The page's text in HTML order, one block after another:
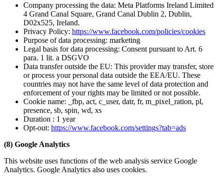
Company processing the data: Meta Platforms Ireland Limited
4 Grand Canal Square, Grand Canal Dublin 2, Dublin,
D02x525, Ireland.
Privacy Policy: https://www.facebook.com/policies/cookies
Purpose of data processing: marketing
Legal basis for data processing: Consent pursuant to Art. 6
para. 1 lit. a DSGVO
Data transfer outside the EU: This provider may transfer, store
or process your personal data outside the EEA/EU. These
countries may not have the same level of data protection and
enforcement of your rights may be limited or not possible.
Cookie name: _fbp, act, c_user, datr, fr, m_pixel_ration, pl,
presence, sb, spin, wd, xs
Duration : 1 year
Opt-out: https://www.facebook.com/settings?tab=ads
(8) Google Analytics
This website uses functions of the web analysis service Google
Analytics. Google Analytics also uses cookies.